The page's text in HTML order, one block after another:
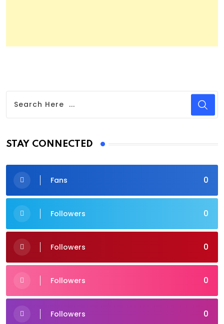
STAY CONNECTED
0
Fans
0
Followers
0
Followers
0
Followers
0
Followers